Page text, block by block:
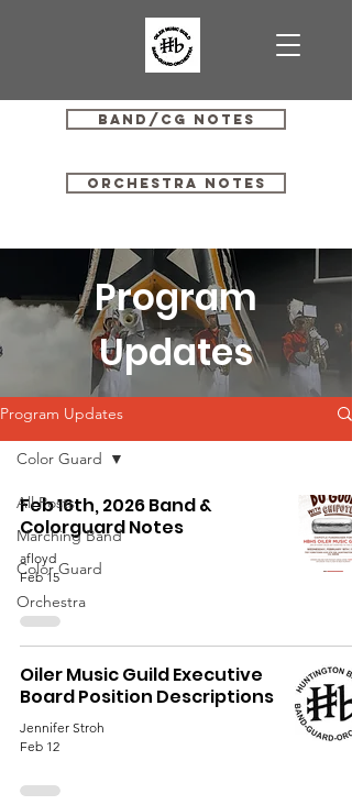
Band/CG Notes
Orchestra Notes
Program Updates
All Posts
Marching Band
Color Guard
Orchestra
Color Guard
Feb 16th, 2026 Band &
Colorguard Notes
afloyd
Feb 15
Oiler Music Guild Executive
Board Position Descriptions
Jennifer Stroh
Feb 12
Program
Updates